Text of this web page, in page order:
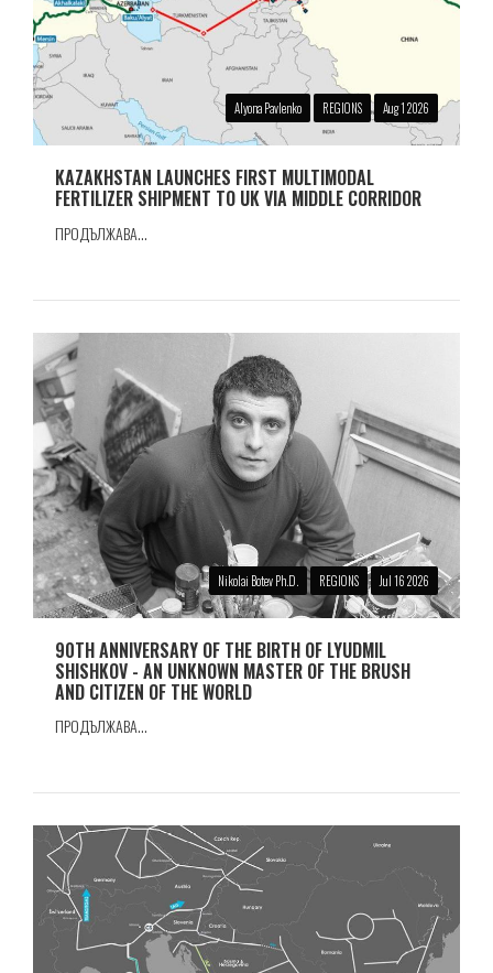
Alyona Pavlenko REGIONS Aug 1 2026
KAZAKHSTAN LAUNCHES FIRST MULTIMODAL
FERTILIZER SHIPMENT TO UK VIA MIDDLE CORRIDOR
ПРОДЪЛЖАВА...
Nikolai Botev Ph.D. REGIONS Jul 16 2026
90TH ANNIVERSARY OF THE BIRTH OF LYUDMIL
SHISHKOV - AN UNKNOWN MASTER OF THE BRUSH
AND CITIZEN OF THE WORLD
ПРОДЪЛЖАВА...